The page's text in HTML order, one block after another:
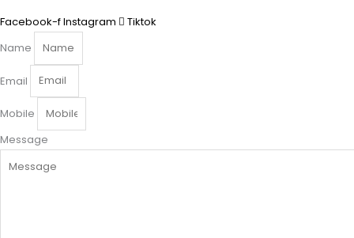
Facebook-fInstagram
Tiktok
Name
Email
Mobile
Message